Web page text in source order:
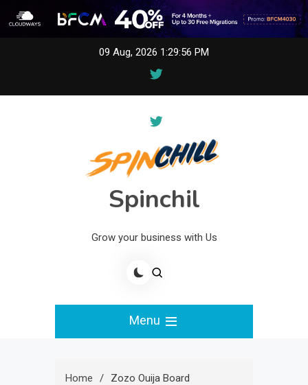
09 Aug, 2026 1:29:56 PM
Spinchil
Grow your business with Us
Menu
Home Zozo Ouija Board